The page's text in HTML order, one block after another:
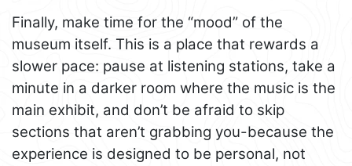
Finally, make time for the “mood” of the
museum itself. This is a place that rewards a
slower pace: pause at listening stations, take a
minute in a darker room where the music is the
main exhibit, and don’t be afraid to skip
sections that aren’t grabbing you-because the
experience is designed to be personal, not